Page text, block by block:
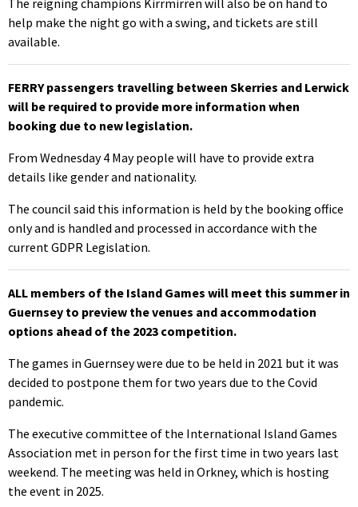
help make the night go with a swing, and tickets are still
available.
FERRY passengers travelling between Skerries and Lerwick
will be required to provide more information when
booking due to new legislation.
From Wednesday 4 May people will have to provide extra
details like gender and nationality.
The council said this information is held by the booking office
only and is handled and processed in accordance with the
current GDPR Legislation.
ALL members of the Island Games will meet this summer in
Guernsey to preview the venues and accommodation
options ahead of the 2023 competition.
The games in Guernsey were due to be held in 2021 but it was
decided to postpone them for two years due to the Covid
pandemic.
The executive committee of the International Island Games
Association met in person for the first time in two years last
weekend. The meeting was held in Orkney, which is hosting
the event in 2025.